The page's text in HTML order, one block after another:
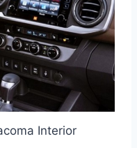
Interior